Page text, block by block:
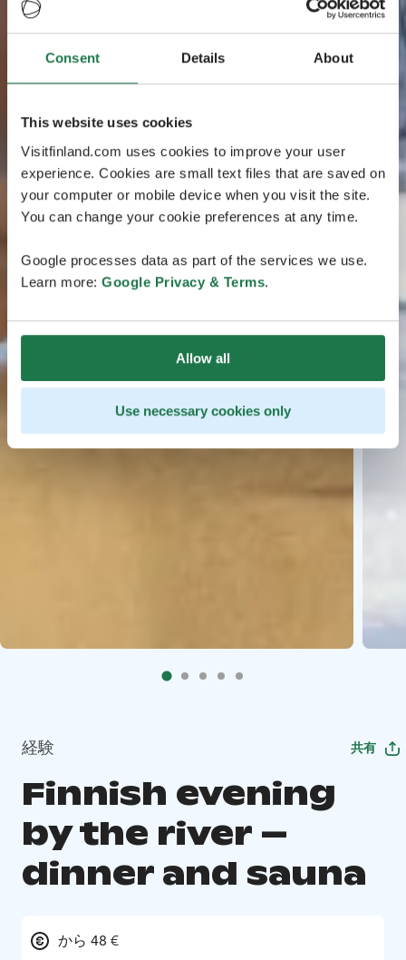
Consent Details About
This website uses cookies
Visitfinland.com uses cookies to improve your user
experience. Cookies are small text files that are saved on
your computer or mobile device when you visit the site.
You can change your cookie preferences at any time.
Google processes data as part of the services we use.
Learn more: Google Privacy & Terms.
Allow all
Use necessary cookies only
経験 共有
Finnish evening
by the river –
dinner and sauna
から 48 €